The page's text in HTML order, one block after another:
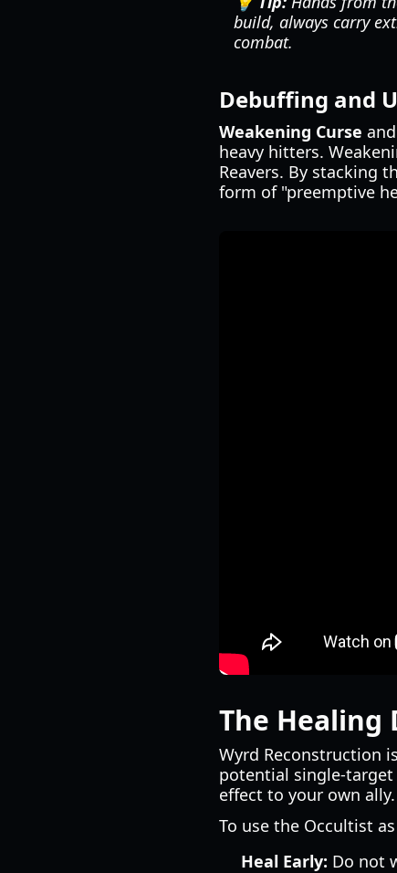
build, always carry
combat.
Debuffing and
Weakening Curse and
heavy hitters.
Reavers. By stacking
form of "preemptive
The Healing
Wyrd Reconstruction
potential single-
effect to your own ally.
To use the Occultist
Heal Early: Do not